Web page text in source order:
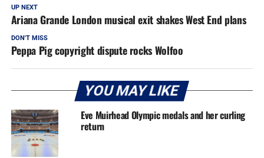
UP NEXT
Ariana Grande London musical exit shakes West End plans
DON'T MISS
Peppa Pig copyright dispute rocks Wolfoo
YOU MAY LIKE
Eve Muirhead Olympic medals and her curling
return